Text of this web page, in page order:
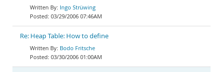
Ingo Strüwing
03/29/2006 07:46AM
Re: Heap Table: How to define
Bodo Fritsche
03/30/2006 01:00AM